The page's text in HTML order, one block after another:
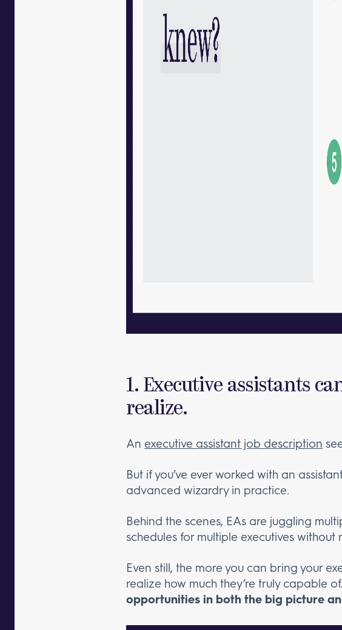
1. Executive assistants
realize.
An executive assistant job description
But if you’ve ever worked with an
advanced wizardry in practice.
Behind the scenes, EAs are juggling
schedules for multiple executives without
Even still, the more you can bring your
realize how much they’re truly capable of.
opportunities in both the big picture